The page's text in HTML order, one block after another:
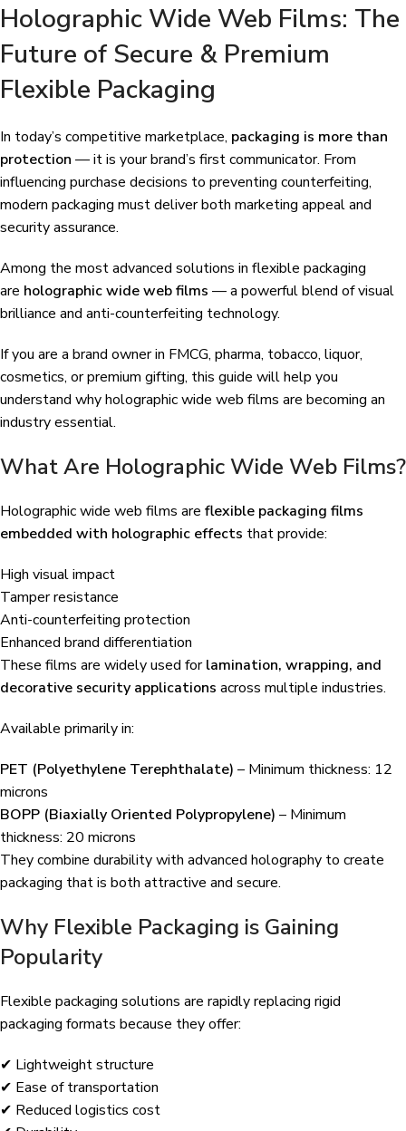
Holographic Wide Web Films: The
Future of Secure & Premium
Flexible Packaging
In today’s competitive marketplace, packaging is more than
protection — it is your brand’s first communicator. From
influencing purchase decisions to preventing counterfeiting,
modern packaging must deliver both marketing appeal and
security assurance.
Among the most advanced solutions in flexible packaging
are holographic wide web films — a powerful blend of visual
brilliance and anti-counterfeiting technology.
If you are a brand owner in FMCG, pharma, tobacco, liquor,
cosmetics, or premium gifting, this guide will help you
understand why holographic wide web films are becoming an
industry essential.
What Are Holographic Wide Web Films?
Holographic wide web films are flexible packaging films
embedded with holographic effects that provide:
High visual impact
Tamper resistance
Anti-counterfeiting protection
Enhanced brand differentiation
These films are widely used forlamination, wrapping, and
decorative security applications across multiple industries.
Available primarily in:
PET (Polyethylene Terephthalate) – Minimum thickness: 12
microns
BOPP (Biaxially Oriented Polypropylene) – Minimum
thickness: 20 microns
They combine durability with advanced holography to create
packaging that is both attractive and secure.
Why Flexible Packaging is Gaining
Popularity
Flexible packaging solutions are rapidly replacing rigid
packaging formats because they offer:
✔ Lightweight structure
✔ Ease of transportation
✔ Reduced logistics cost